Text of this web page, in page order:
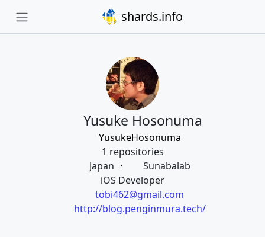
shards.info
Yusuke Hosonuma
YusukeHosonuma
1 repositories
Japan
Sunabalab
iOS Developer
tobi462@gmail.com
http://blog.penginmura.tech/